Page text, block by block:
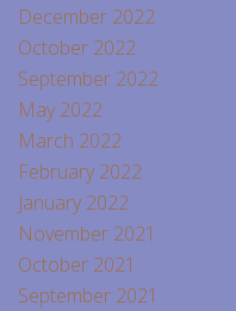
December 2022
October 2022
September 2022
May 2022
March 2022
February 2022
January 2022
November 2021
October 2021
September 2021